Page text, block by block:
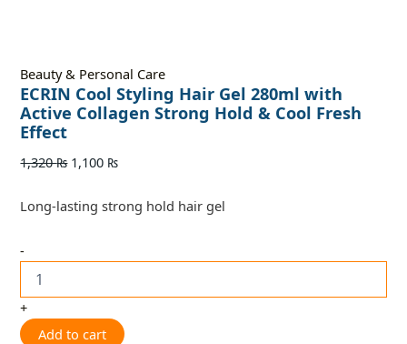
Beauty & Personal Care
ECRIN Cool Styling Hair Gel 280ml with
Active Collagen Strong Hold & Cool Fresh
Effect
1,320₨ 1,100 ₨
Long-lasting strong hold hair gel
-
+
Add to cart